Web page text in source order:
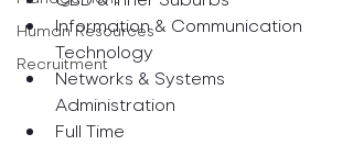
Human Resources
Recruitment
Information & Communication
Technology
Networks & Systems
Administration
Full Time